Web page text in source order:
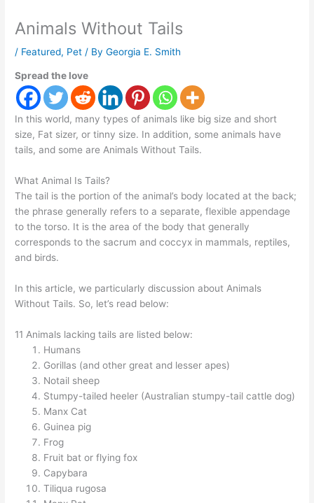
Animals Without Tails
/ Featured, Pet / ByGeorgia E. Smith
Spread the love
In this world, many types of animals like big size and short
size, Fat sizer, or tinny size. In addition, some animals have
tails, and some are Animals Without Tails.
What Animal Is Tails?
The tail is the portion of the animal’s body located at the back;
the phrase generally refers to a separate, flexible appendage
to the torso. It is the area of the body that generally
corresponds to the sacrum and coccyx in mammals, reptiles,
and birds.
In this article, we particularly discussion about Animals
Without Tails. So, let’s read below:
11 Animals lacking tails are listed below:
Humans
Gorillas (and other great and lesser apes)
Notail sheep
Stumpy-tailed heeler (Australian stumpy-tail cattle dog)
Manx Cat
Guinea pig
Frog
Fruit bat or flying fox
Capybara
Tiliqua rugosa